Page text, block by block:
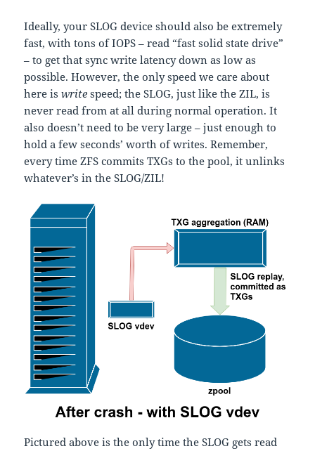
Ideally, your SLOG device should also be extremely
fast, with tons of IOPS – read “fast solid state drive”
– to get that sync write latency down as low as
possible. However, the only speed we care about
here iswrite speed; the SLOG, just like the ZIL, is
never read from at all during normal operation. It
also doesn’t need to be very large – just enough to
hold a few seconds’ worth of writes. Remember,
every time ZFS commits TXGs to the pool, it unlinks
whatever’s in the SLOG/ZIL!
Pictured above is the only time the SLOG gets read